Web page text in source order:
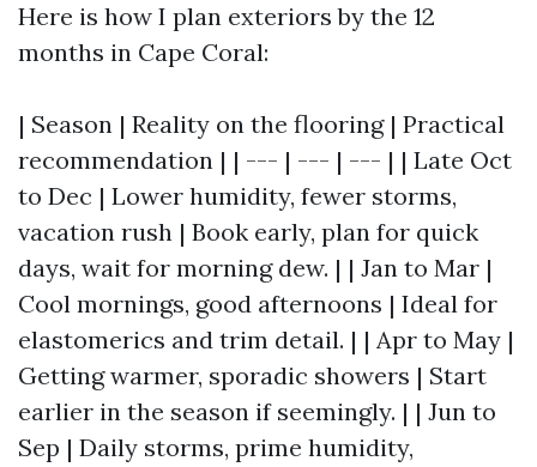
Here is how I plan exteriors by the 12
months in Cape Coral:
| Season | Reality on the flooring | Practical
recommendation | | --- | --- | --- | | Late Oct
to Dec | Lower humidity, fewer storms,
vacation rush | Book early, plan for quick
days, wait for morning dew. | | Jan to Mar |
Cool mornings, good afternoons | Ideal for
elastomerics and trim detail. | | Apr to May |
Getting warmer, sporadic showers | Start
earlier in the season if seemingly. | | Jun to
Sep | Daily storms, prime humidity,